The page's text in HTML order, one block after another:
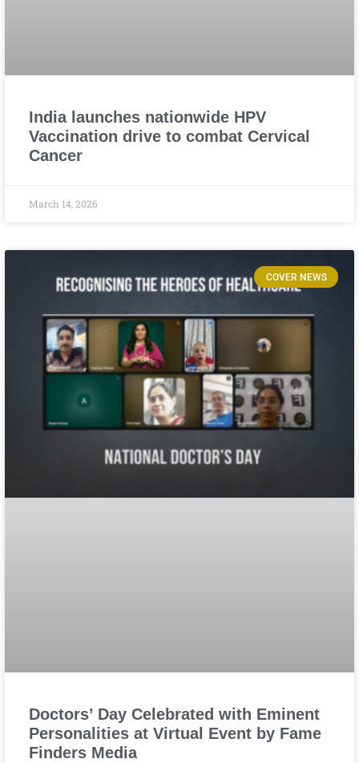
India launches nationwide HPV
Vaccination drive to combat Cervical
Cancer
March 14, 2026
COVER NEWS
Doctors’ Day Celebrated with Eminent
Personalities at Virtual Event by Fame
Finders Media